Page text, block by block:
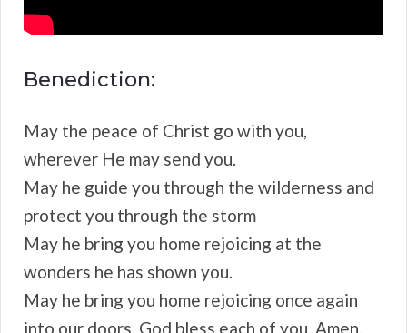
Benediction:
May the peace of Christ go with you,
wherever He may send you.
May he guide you through the wilderness and
protect you through the storm
May he bring you home rejoicing at the
wonders he has shown you.
May he bring you home rejoicing once again
into our doors. God bless each of you. Amen.